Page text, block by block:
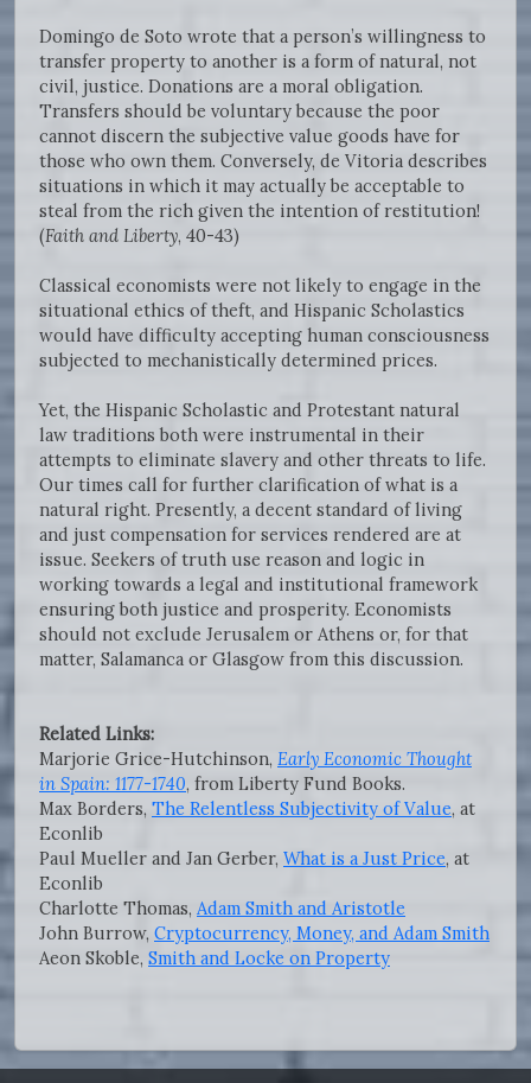
Domingo de Soto wrote that a person’s willingness to
transfer property to another is a form of natural, not
civil, justice. Donations are a moral obligation.
Transfers should be voluntary because the poor
cannot discern the subjective value goods have for
those who own them. Conversely, de Vitoria describes
situations in which it may actually be acceptable to
steal from the rich given the intention of restitution!
(Faith and Liberty, 40-43)
Classical economists were not likely to engage in the
situational ethics of theft, and Hispanic Scholastics
would have difficulty accepting human consciousness
subjected to mechanistically determined prices.
Yet, the Hispanic Scholastic and Protestant natural
law traditions both were instrumental in their
attempts to eliminate slavery and other threats to life.
Our times call for further clarification of what is a
natural right. Presently, a decent standard of living
and just compensation for services rendered are at
issue. Seekers of truth use reason and logic in
working towards a legal and institutional framework
ensuring both justice and prosperity. Economists
should not exclude Jerusalem or Athens or, for that
matter, Salamanca or Glasgow from this discussion.
Related Links:
Marjorie Grice-Hutchinson, Early Economic Thought
in Spain: 1177-1740, from Liberty Fund Books.
Max Borders, The Relentless Subjectivity of Value, at
Econlib
Paul Mueller and Jan Gerber, What is a Just Price, at
Econlib
Charlotte Thomas, Adam Smith and Aristotle
John Burrow, Cryptocurrency, Money, and Adam Smith
Aeon Skoble, Smith and Locke on Property